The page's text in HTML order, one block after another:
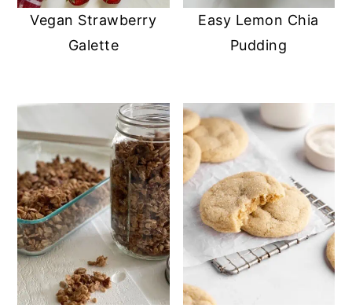
Vegan Strawberry
Galette
Easy Lemon Chia
Pudding